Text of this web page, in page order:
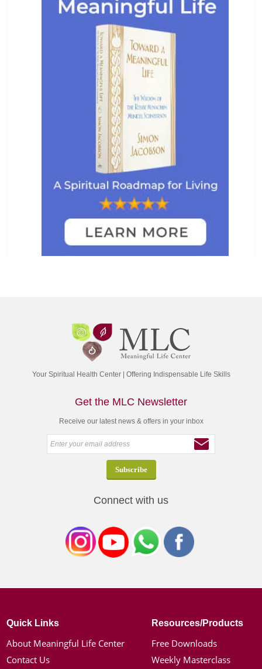
Your Spiritual Health Center | Offering Indispensable Life Skills
Get the MLC Newsletter
Receive our latest news & offers in your inbox
Connect with us
Quick Links
About Meaningful Life Center
Contact Us
Resources/Products
Free Downloads
Weekly Masterclass